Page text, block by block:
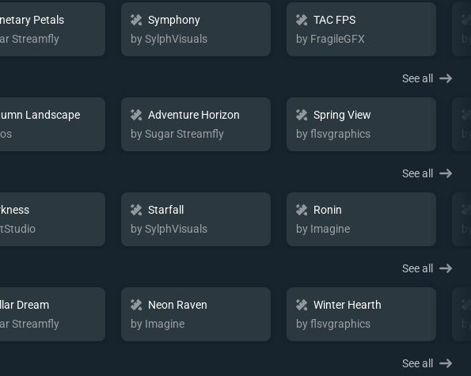
Petals
Streamfly
Symphony
by SylphVisuals
TAC FPS
by FragileGFX
See all
Landscape
Adventure Horizon
by Sugar Streamfly
Spring View
by flsvgraphics
See all
Starfall
by SylphVisuals
Ronin
by Imagine
See all
Dream
Streamfly
Neon Raven
by Imagine
Winter Hearth
by flsvgraphics
See all